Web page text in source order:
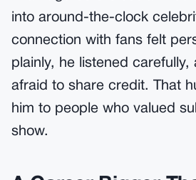
into around-the-clock
connection with fans felt
plainly, he listened carefully,
afraid to share credit. That
him to people who valued
show.